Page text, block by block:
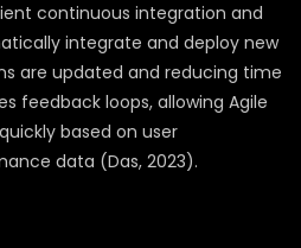
continuous integration and
integrate and deploy new
are updated and reducing time
feedback loops, allowing Agile
based on user
data (Das, 2023).